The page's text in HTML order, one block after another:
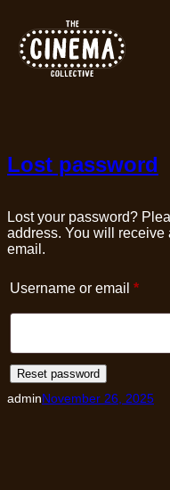
content
Lost password
Lost your password?
address. You will receive
email.
Username or email *
Reset password
adminNovember 26, 2025